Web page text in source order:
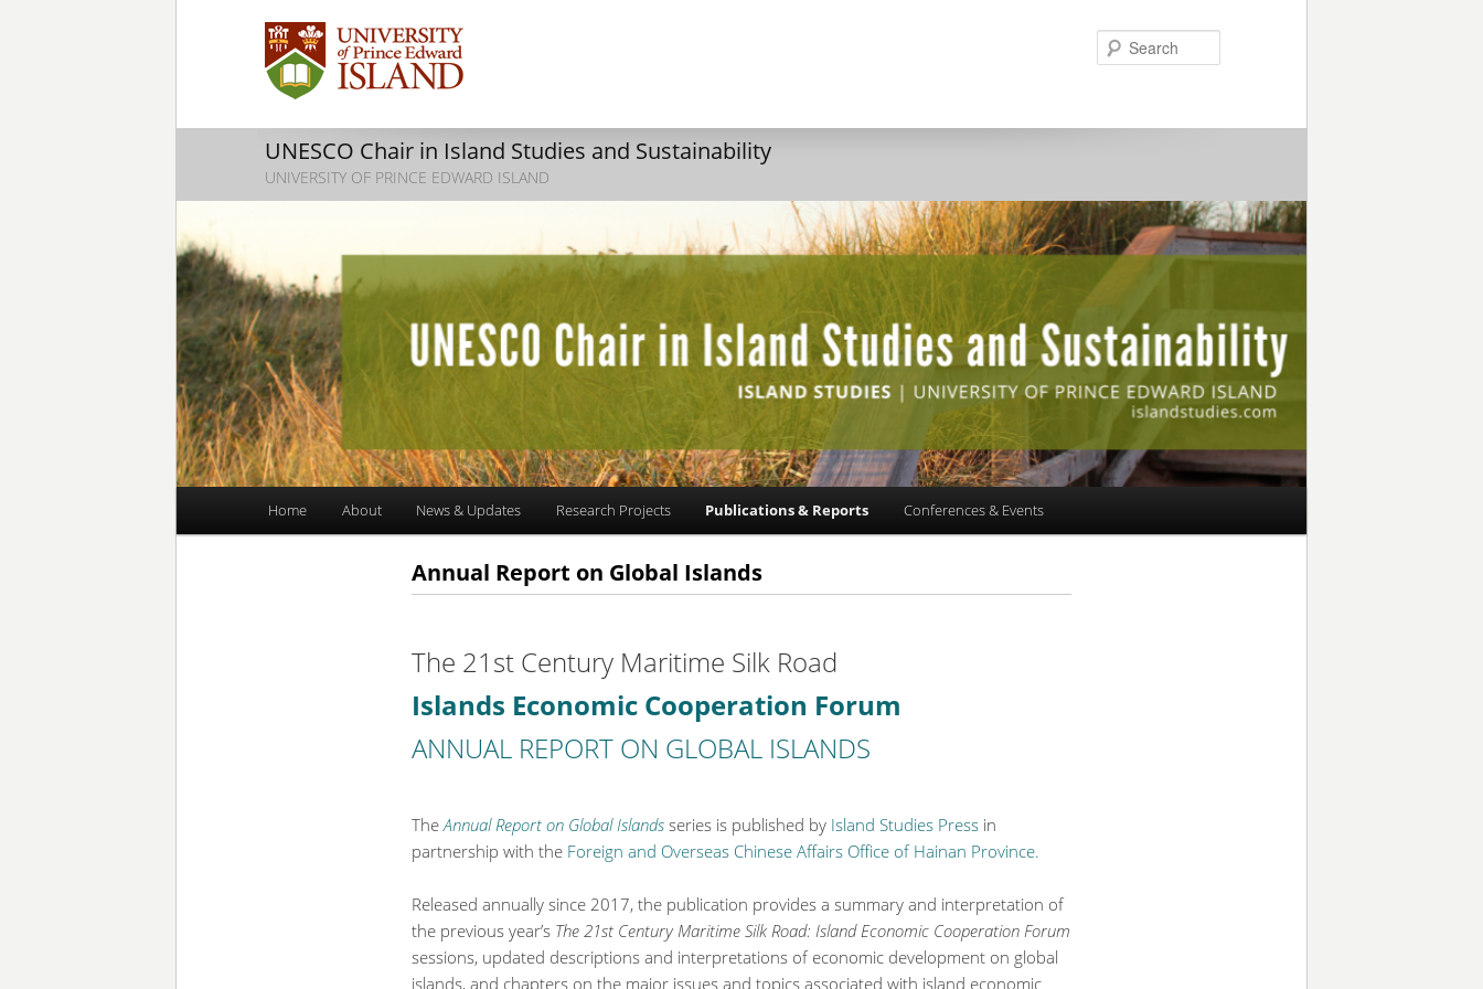
UNESCO Chair in Island Studies and Sustainability
UNIVERSITY OF PRINCE EDWARD ISLAND
Skip
Skip
Home About News & Updates Research Projects Publications & Reports Conferences & Events
Annual Report on Global Islands
The 21st Century Maritime Silk Road
Islands Economic Cooperation Forum
ANNUAL REPORT ON GLOBAL ISLANDS
TheAnnual Report on Global Islands series is published by Island Studies Pressin
partnership with the Foreign and Overseas Chinese Affairs Office of Hainan Province.
Released annually since 2017, the publication provides a summary and interpretation of
the previous year’s The 21st Century Maritime Silk Road: Island Economic Cooperation Forum
sessions, updated descriptions and interpretations of economic development on global
islands, and chapters on the major issues and topics associated with island economic